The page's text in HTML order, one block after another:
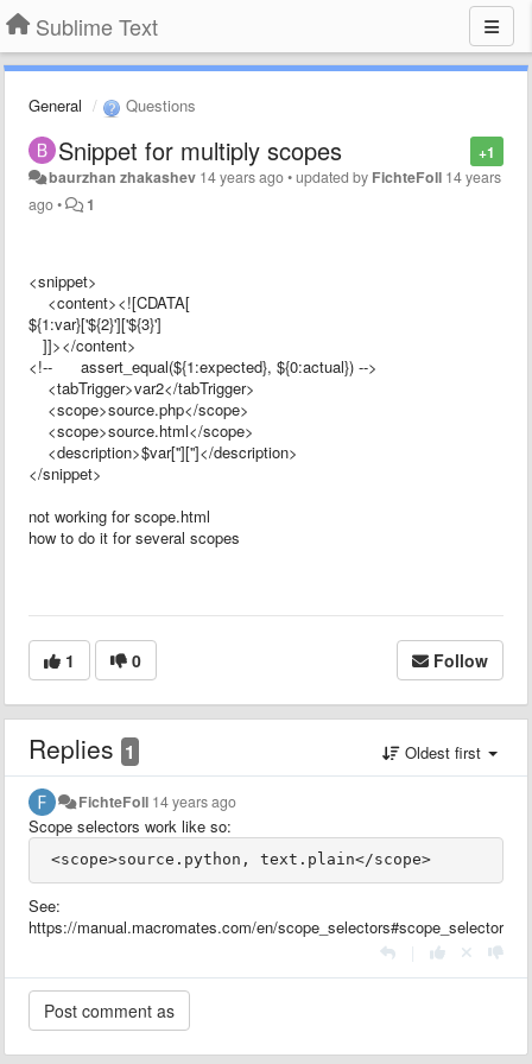
Sublime Text
General Questions
+1
Snippet for multiply scopes
baurzhan zhakashev 14 years ago•updated by FichteFoll 14 years
ago• 1
<snippet>
<content><![CDATA[
${1:var}['${2}']['${3}']
]]></content>
<!-- assert_equal(${1:expected}, ${0:actual}) -->
<tabTrigger>var2</tabTrigger>
<scope>source.php</scope>
<scope>source.html</scope>
<description>$var['']['']</description>
</snippet>
not working for scope.html
how to do it for several scopes
1 0 Follow
Replies 1 Oldest first
FichteFoll 14 years ago
Scope selectors work like so:
<scope>source.python, text.plain</scope>
See:
https://manual.macromates.com/en/scope_selectors#scope_selectors